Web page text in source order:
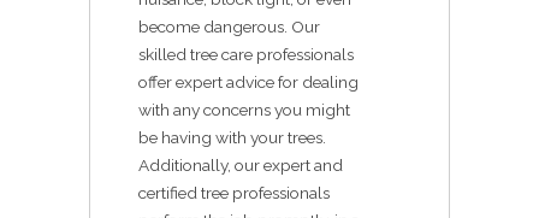
become dangerous. Our
skilled tree care professionals
offer expert advice for dealing
with any concerns you might
be having with your trees.
Additionally, our expert and
certified tree professionals